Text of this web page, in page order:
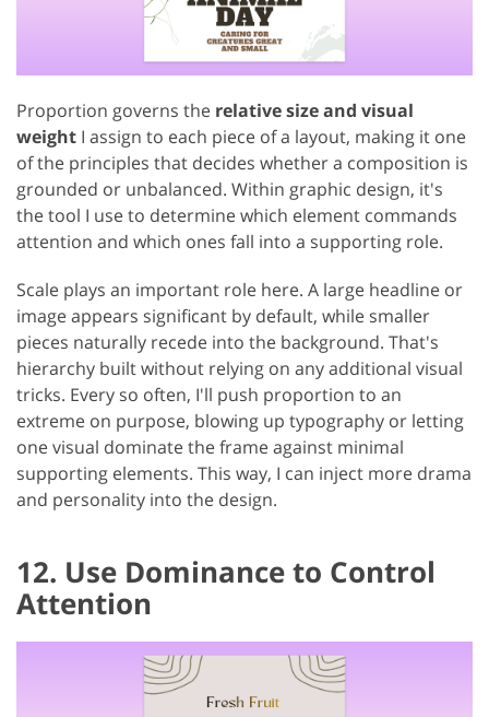
Proportion governs the relative size and visual
weight I assign to each piece of a layout, making it one
of the principles that decides whether a composition is
grounded or unbalanced. Within graphic design, it's
the tool I use to determine which element commands
attention and which ones fall into a supporting role.
Scale plays an important role here. A large headline or
image appears significant by default, while smaller
pieces naturally recede into the background. That's
hierarchy built without relying on any additional visual
tricks. Every so often, I'll push proportion to an
extreme on purpose, blowing up typography or letting
one visual dominate the frame against minimal
supporting elements. This way, I can inject more drama
and personality into the design.
12. Use Dominance to Control
Attention